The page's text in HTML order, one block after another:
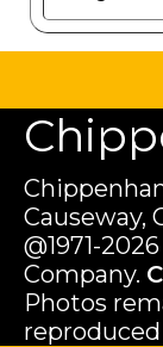
Causeway,
@1971-
Company.
Photos